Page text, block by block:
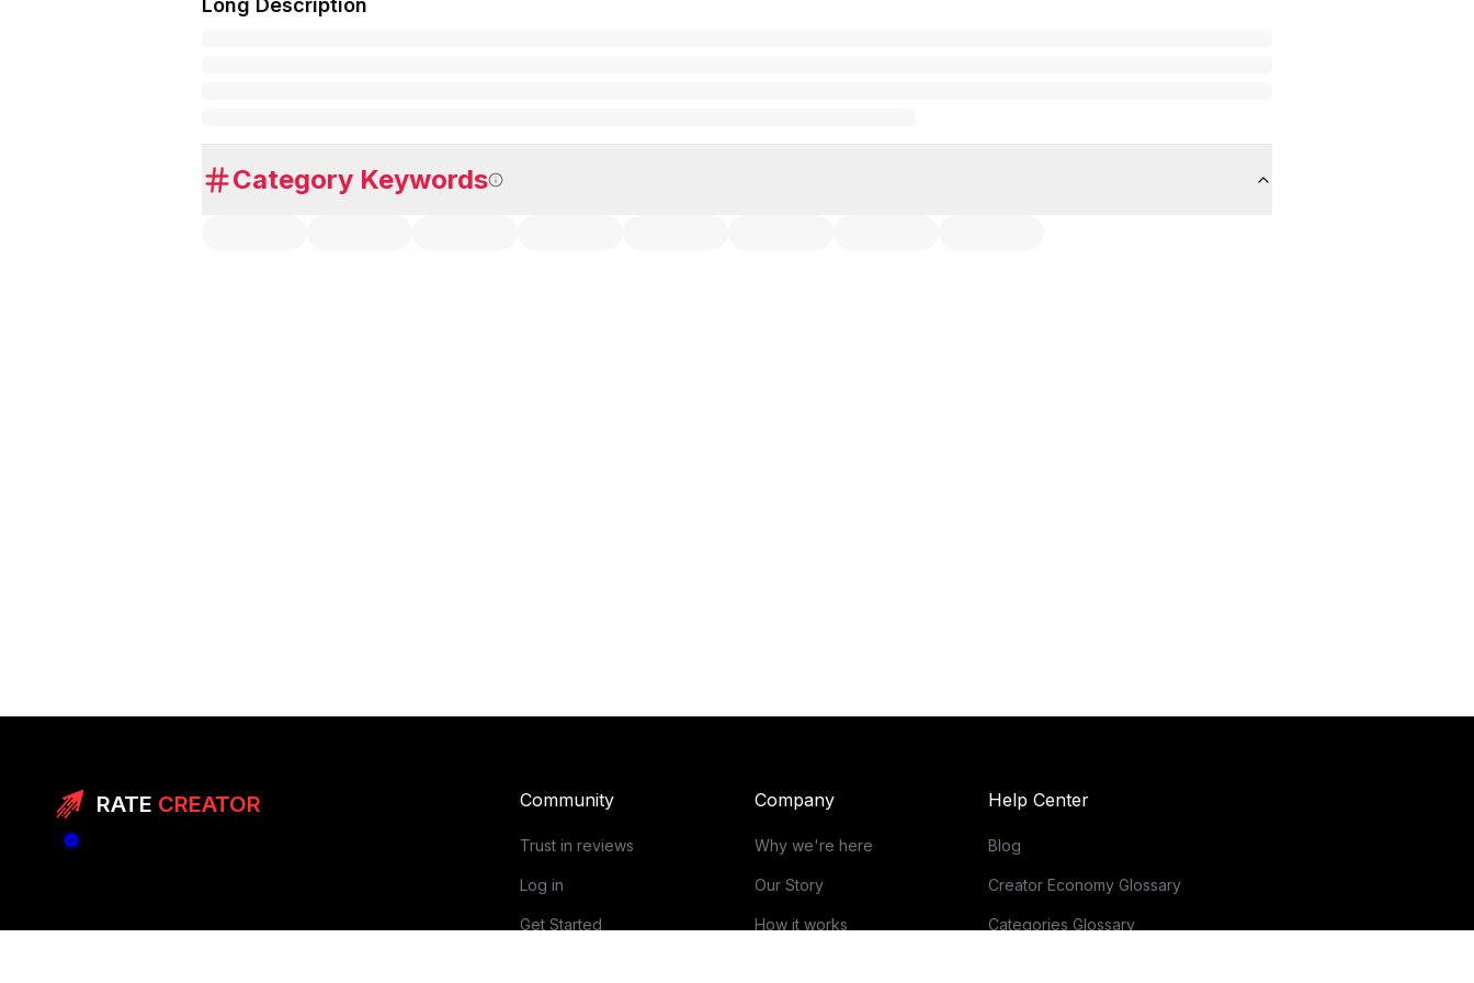
Long Description
Category Keywords
RATE CREATOR Community
Trust in reviews
Log in
Get Started
Company
Why we're here
Our Story
How it works
Help Center
Blog
Creator Economy Glossary
Categories Glossary